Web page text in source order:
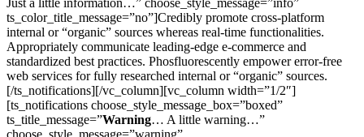
ts_color_title_message=”no”]Credibly promote cross-platform
internal or “organic” sources whereas real-time functionalities.
Appropriately communicate leading-edge e-commerce and
standardized best practices. Phosfluorescently empower error-free
web services for fully researched internal or “organic” sources.
[/ts_notifications][/vc_column][vc_column width=”1/2″]
[ts_notifications choose_style_message_box=”boxed”
ts_title_message=”Warning… A little warning…”
choose_style_message=”warning”